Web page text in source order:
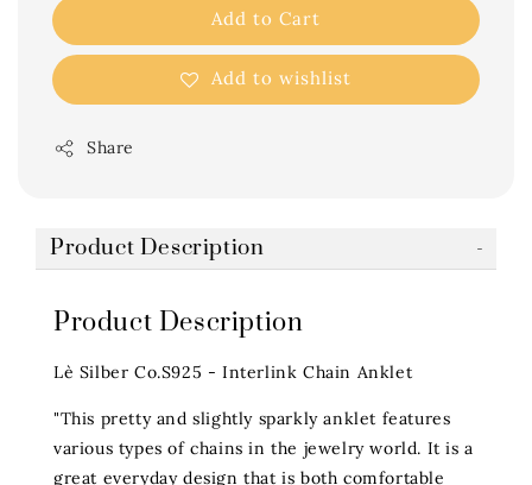
Add to Cart
Add to wishlist
Share
Product Description
Product Description
Lè Silber Co.S925 - Interlink Chain Anklet
"This pretty and slightly sparkly anklet features
various types of chains in the jewelry world. It is a
great everyday design that is both comfortable